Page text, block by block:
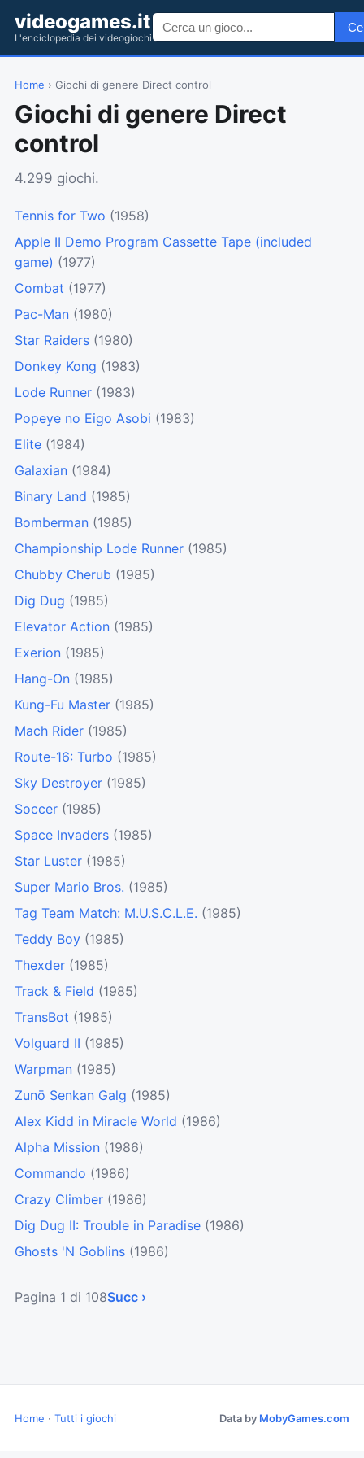
videogames.it
L'enciclopedia dei videogiochi
Home › Giochi di genere Direct control
Giochi di genere Direct
control
4.299 giochi.
Tennis for Two (1958)
Apple II Demo Program Cassette Tape (included
game) (1977)
Combat (1977)
Pac-Man (1980)
Star Raiders (1980)
Donkey Kong (1983)
Lode Runner (1983)
Popeye no Eigo Asobi (1983)
Elite (1984)
Galaxian (1984)
Binary Land (1985)
Bomberman (1985)
Championship Lode Runner (1985)
Chubby Cherub (1985)
Dig Dug (1985)
Elevator Action (1985)
Exerion (1985)
Hang-On (1985)
Kung-Fu Master (1985)
Mach Rider (1985)
Route-16: Turbo (1985)
Sky Destroyer (1985)
Soccer (1985)
Space Invaders (1985)
Star Luster (1985)
Super Mario Bros. (1985)
Tag Team Match: M.U.S.C.L.E. (1985)
Teddy Boy (1985)
Thexder (1985)
Track & Field (1985)
TransBot (1985)
Volguard II (1985)
Warpman (1985)
Zunō Senkan Galg (1985)
Alex Kidd in Miracle World (1986)
Alpha Mission (1986)
Commando (1986)
Crazy Climber (1986)
Dig Dug II: Trouble in Paradise (1986)
Ghosts 'N Goblins (1986)
Pagina 1 di 108Succ ›
Home · Tutti i giochi Data by MobyGames.com